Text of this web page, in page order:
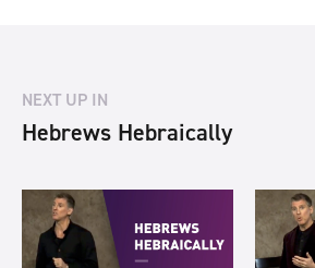
NEXT UP IN
Hebrews Hebraically